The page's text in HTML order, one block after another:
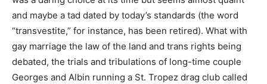
and maybe a tad dated by today’s standards (the word
“transvestite,” for instance, has been retired). What with
gay marriage the law of the land and trans rights being
debated, the trials and tribulations of long-time couple
Georges and Albin running a St. Tropez drag club called